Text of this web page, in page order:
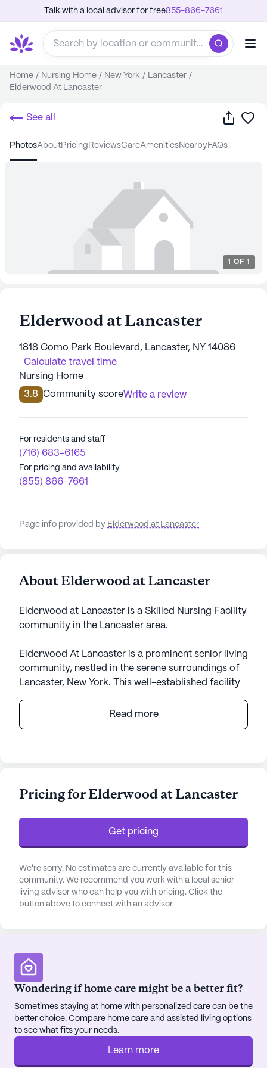
Talk with a local advisor for free855-866-7661
Home / Nursing Home / New York / Lancaster /
Elderwood At Lancaster
See all Share
photos about pricing reviews care amenities nearby FAQs
1 OF 1
Elderwood at Lancaster
1818 Como Park Boulevard, Lancaster, NY 14086
Calculate travel time
Nursing Home
3.8 Community scoreWrite a review
For residents and staff
(716) 683-6165
For pricing and availability
(855) 866-7661
Page info provided by Elderwood at Lancaster
About Elderwood at Lancaster
Elderwood at Lancaster is a Skilled Nursing Facility
community in the Lancaster area.
Elderwood At Lancaster is a prominent senior living
community, nestled in the serene surroundings of
Lancaster, New York. This well-established facility
services, ensuring residents receive the highest
quality of attention and support. With skilled
medication management, and other activities of
amenities that cater to diverse interests and needs.
Residents can enjoy the arts room, library, and
game room, while the outdoor walking paths and
for relaxation. Social and recreational activities are
abundant, including movie nights, music programs,
and resident-run activities, fostering a vibrant
Located within a friendly and welcoming
conveniently close to essential services and
Read more
Pricing for Elderwood at Lancaster
Get pricing
We're sorry. No estimates are currently available for this
community. We recommend you work with a local senior
living advisor who can help you with pricing. Click the
button above to connect with an advisor.
Wondering if home care might be a better fit?
Sometimes staying at home with personalized care can be the
better choice. Compare home care and assisted living options
to see what fits your needs.
Learn more